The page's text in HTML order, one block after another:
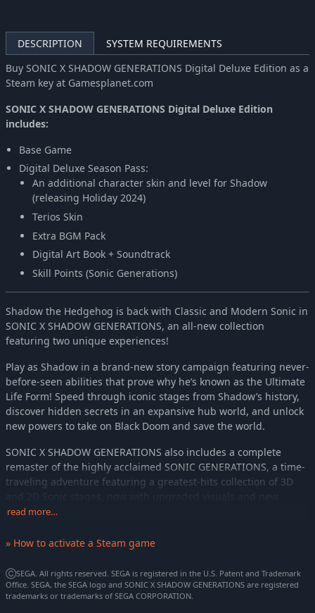
DESCRIPTION
SYSTEM REQUIREMENTS
Buy SONIC X SHADOW GENERATIONS Digital Deluxe Edition as a
Steam key at Gamesplanet.com
SONIC X SHADOW GENERATIONS Digital Deluxe Edition
includes:
Base Game
Digital Deluxe Season Pass:
An additional character skin and level for Shadow
(releasing Holiday 2024)
Terios Skin
Extra BGM Pack
Digital Art Book + Soundtrack
Skill Points (Sonic Generations)
Shadow the Hedgehog is back with Classic and Modern Sonic in
SONIC X SHADOW GENERATIONS, an all-new collection
featuring two unique experiences!
Play as Shadow in a brand-new story campaign featuring never-
before-seen abilities that prove why he’s known as the Ultimate
Life Form! Speed through iconic stages from Shadow’s history,
discover hidden secrets in an expansive hub world, and unlock
new powers to take on Black Doom and save the world.
SONIC X SHADOW GENERATIONS also includes a complete
remaster of the highly acclaimed SONIC GENERATIONS, a time-
traveling adventure featuring a greatest-hits collection of 3D
bonus content.
The Return of Shadow
In this new standalone campaign, Shadow’s nemesis, Black
Doom, has reemerged and threatens to take over the world
once again. Shadow must journey into his past, confront his
painful memories, and unlock new dark powers to save the
read more…
» How to activate a Steam game
ⒸSEGA. All rights reserved. SEGA is registered in the U.S. Patent and Trademark
Office. SEGA, the SEGA logo and SONIC X SHADOW GENERATIONS are registered
trademarks or trademarks of SEGA CORPORATION.